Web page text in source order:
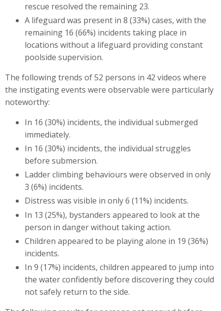
rescue resolved the remaining 23.
A lifeguard was present in 8 (33%) cases, with the
remaining 16 (66%) incidents taking place in
locations without a lifeguard providing constant
poolside supervision.
The following trends of 52 persons in 42 videos where
the instigating events were observable were particularly
noteworthy:
In 16 (30%) incidents, the individual submerged
immediately.
In 16 (30%) incidents, the individual struggles
before submersion.
Ladder climbing behaviours were observed in only
3 (6%) incidents.
Distress was visible in only 6 (11%) incidents.
In 13 (25%), bystanders appeared to look at the
person in danger without taking action.
Children appeared to be playing alone in 19 (36%)
incidents.
In 9 (17%) incidents, children appeared to jump into
the water confidently before discovering they could
not safely return to the side.